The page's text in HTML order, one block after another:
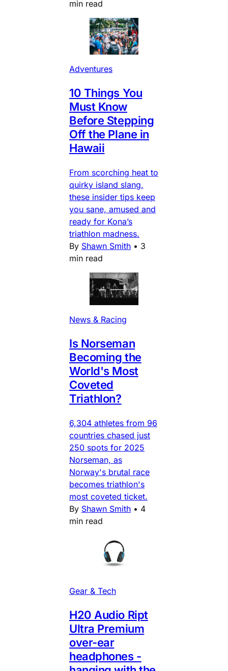
min read
Adventures
10 Things You
Must Know
Before Stepping
Off the Plane in
Hawaii
From scorching heat to
quirky island slang,
these insider tips keep
you sane, amused and
ready for Kona’s
triathlon madness.
By Shawn Smith • 3
min read
News & Racing
Is Norseman
Becoming the
World's Most
Coveted
Triathlon?
6,304 athletes from 96
countries chased just
250 spots for 2025
Norseman, as
Norway's brutal race
becomes triathlon's
most coveted ticket.
By Shawn Smith • 4
min read
Gear & Tech
H20 Audio Ript
Ultra Premium
over-ear
headphones -